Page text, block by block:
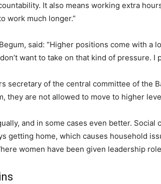
It also means working extra
work much longer.”
said: “Higher positions come with
want to take on that kind of pressure. I
secretary of the central committee of the
they are not allowed to move to higher
and in some cases even better.
getting home, which causes household
women have been given leadership